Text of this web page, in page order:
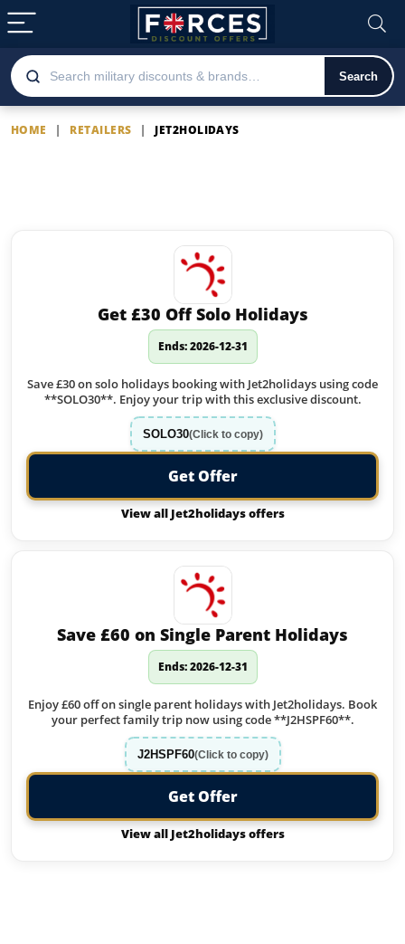
Search
HOME | RETAILERS | JET2HOLIDAYS
Get £30 Off Solo Holidays
Ends: 2026-12-31
Save £30 on solo holidays booking with Jet2holidays using code
**SOLO30**. Enjoy your trip with this exclusive discount.
SOLO30(Click to copy)
Get Offer
View all Jet2holidays offers
Save £60 on Single Parent Holidays
Ends: 2026-12-31
Enjoy £60 off on single parent holidays with Jet2holidays. Book
your perfect family trip now using code **J2HSPF60**.
J2HSPF60(Click to copy)
Get Offer
View all Jet2holidays offers